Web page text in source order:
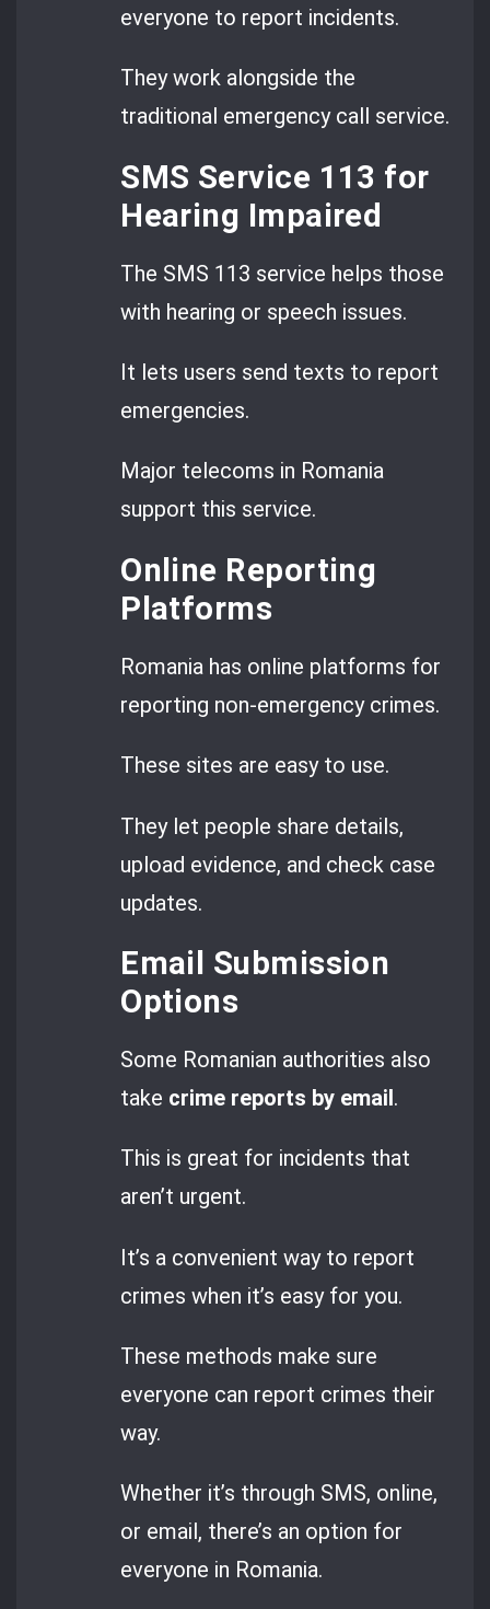
everyone to report incidents.
They work alongside the
traditional emergency call service.
SMS Service 113 for
Hearing Impaired
The SMS 113 service helps those
with hearing or speech issues.
It lets users send texts to report
emergencies.
Major telecoms in Romania
support this service.
Online Reporting
Platforms
Romania has online platforms for
reporting non-emergency crimes.
These sites are easy to use.
They let people share details,
upload evidence, and check case
updates.
Email Submission
Options
Some Romanian authorities also
take crime reports by email.
This is great for incidents that
aren’t urgent.
It’s a convenient way to report
crimes when it’s easy for you.
These methods make sure
everyone can report crimes their
way.
Whether it’s through SMS, online,
or email, there’s an option for
everyone in Romania.